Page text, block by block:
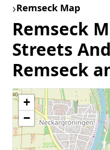
Remseck Map
Remseck
Streets
Remseck
+
−